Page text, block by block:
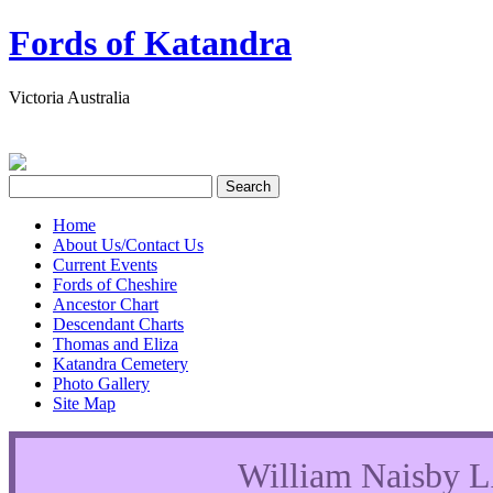
Fords of Katandra
Victoria Australia
Home
About Us/Contact Us
Current Events
Fords of Cheshire
Ancestor Chart
Descendant Charts
Thomas and Eliza
Katandra Cemetery
Photo Gallery
Site Map
William Naisby